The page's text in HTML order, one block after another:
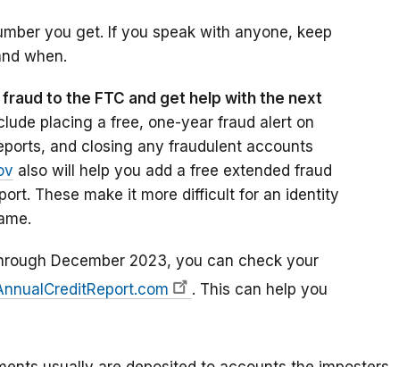
you get. If you speak with anyone, keep
when.
to the FTC and get help with the next
placing a free, one-year fraud alert on
and closing any fraudulent accounts
also will help you add a free extended fraud
These make it more difficult for an identity
December 2023, you can check your
. This can help you